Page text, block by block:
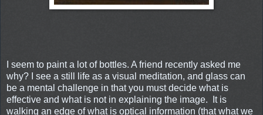
I seem to paint a lot of bottles. A friend recently asked me
why? I see a still life as a visual meditation, and glass can
be a mental challenge in that you must decide what is
effective and what is not in explaining the image. It is
walking an edge of what is optical information (that what we